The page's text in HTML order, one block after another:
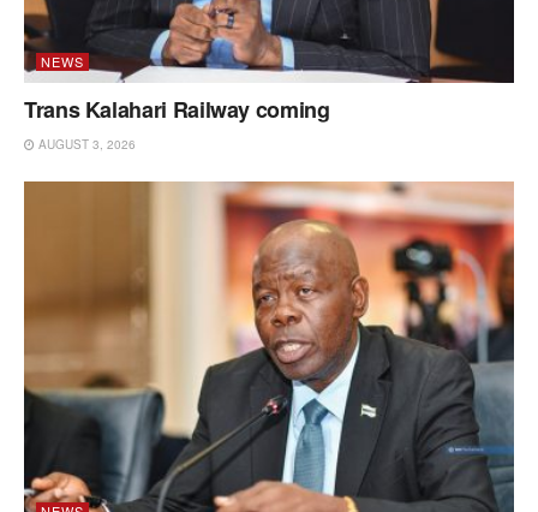
NEWS
Trans Kalahari Railway coming
AUGUST 3, 2026